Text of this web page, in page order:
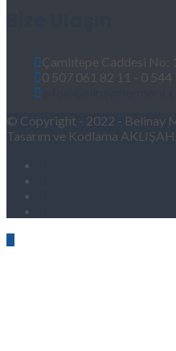
Çamlıtepe Caddesi
0 507 061 82 11 - 0 544
© Copyright - 2022 - Belinay
Tasarım ve Kodlama